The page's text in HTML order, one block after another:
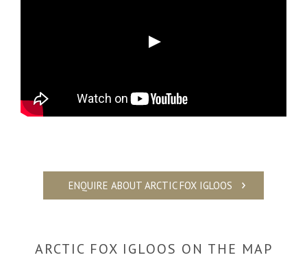
Play
ENQUIRE ABOUT ARCTIC FOX IGLOOS
ARCTIC FOX IGLOOS ON THE MAP